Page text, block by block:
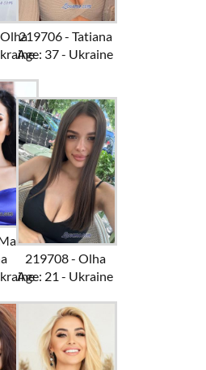
219706 - Tatiana
Age: 37 - Ukraine
219708 - Olha
Age: 21 - Ukraine